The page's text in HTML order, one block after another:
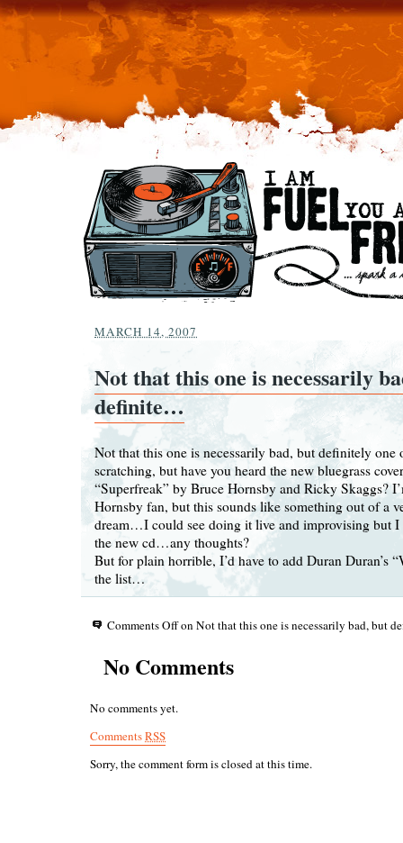
MARCH 14, 2007
Not that this one is necessarily
definite…
Not that this one is necessarily bad, but definitely one
scratching, but have you heard the new bluegrass
“Superfreak” by Bruce Hornsby and Ricky Skaggs?
Hornsby fan, but this sounds like something out of a
dream…I could see doing it live and improvising but I
the new cd…any thoughts?
But for plain horrible, I’d have to add Duran Duran’s
the list…
Comments Offon Not that this one is necessarily bad, but
No Comments
No comments yet.
CommentsRSS
Sorry, the comment form is closed at this time.